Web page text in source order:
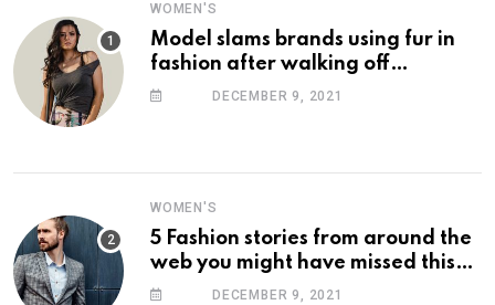
WOMEN'S
Model slams brands using fur in
fashion after walking off
photoshootDECEMBER 9, 2021
WOMEN'S
5 Fashion stories from around the
web you might have missed this
week
DECEMBER 9, 2021